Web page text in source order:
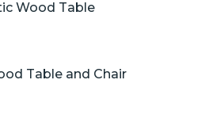
Wood Table
Table and Chair